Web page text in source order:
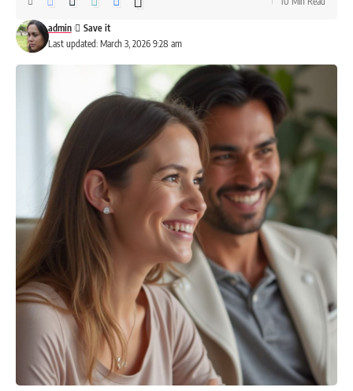
Last updated: March 3, 2026 9:28 am
admin